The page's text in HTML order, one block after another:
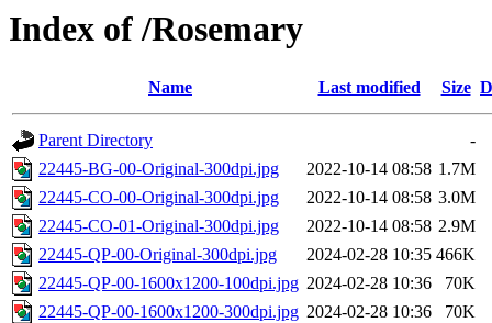
Index of /Rosemary
Name Last modified Size
Parent Directory
-
22445-BG-00-Original-300dpi.jpg
2022-10-14 08:58 1.7M
22445-CO-00-Original-300dpi.jpg
2022-10-14 08:58 3.0M
22445-CO-01-Original-300dpi.jpg
2022-10-14 08:58 2.9M
22445-QP-00-Original-300dpi.jpg
2024-02-28 10:35 466K
22445-QP-00-1600x1200-100dpi.jpg 2024-02-28 10:36
70K
22445-QP-00-1600x1200-300dpi.jpg 2024-02-28 10:36
70K